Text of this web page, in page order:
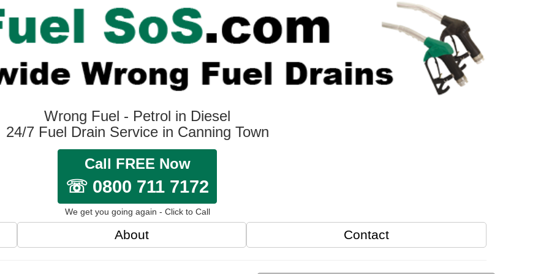
Wrong Fuel - Petrol in Diesel
24/7 Fuel Drain Service in Canning Town
Call FREE Now
☏ 0800 711 7172
We get you going again - Click to Call
About Contact